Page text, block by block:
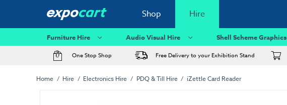
Shop Hire
Furniture Hire Audio Visual Hire Shell Scheme Graphics
One Stop Shop Free Delivery to your Exhibition Stand
Home Hire Electronics Hire PDQ & Till Hire iZettle Card Reader